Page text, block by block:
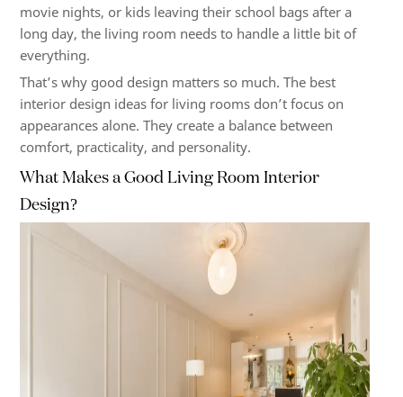
movie nights, or kids leaving their school bags after a
long day, the living room needs to handle a little bit of
everything.
That’s why good design matters so much. The best
interior design ideas for living rooms don’t focus on
appearances alone. They create a balance between
comfort, practicality, and personality.
What Makes a Good Living Room Interior
Design?